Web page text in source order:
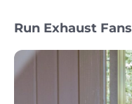
Run Exhaust Fans